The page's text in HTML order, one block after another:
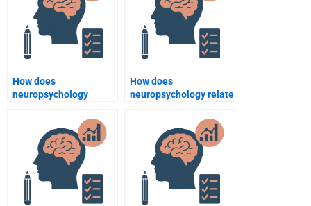
How does
neuropsychology
cognition issues?
How does
neuropsychology relate